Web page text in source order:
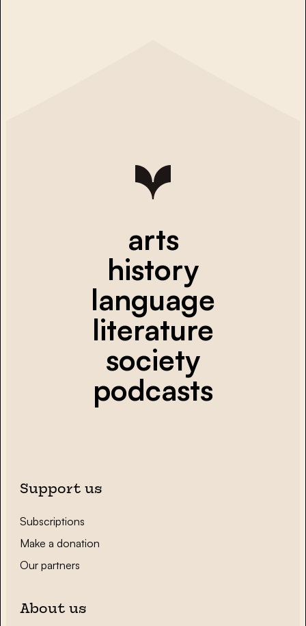
arts
history
language
literature
society
podcasts
Support us
Subscriptions
Make a donation
Our partners
About us